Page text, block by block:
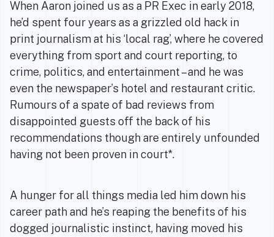
When Aaron joined us as a PR Exec in early 2018,
he’d spent four years as a grizzled old hack in
print journalism at his ‘local rag’, where he covered
everything from sport and court reporting, to
crime, politics, and entertainment – and he was
even the newspaper’s hotel and restaurant critic.
Rumours of a spate of bad reviews from
disappointed guests off the back of his
recommendations though are entirely unfounded
having not been proven in court*.
A hunger for all things media led him down his
career path and he’s reaping the benefits of his
dogged journalistic instinct, having moved his